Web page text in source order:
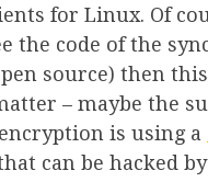
for Linux. Of
the code of the
source) then this
– maybe the
is using a
can be hacked